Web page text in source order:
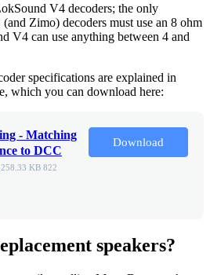
V4 decoders; the only
Zimo) decoders must use an 8 ohm
V4 can use anything between 4 and
specifications are explained in
which you can download here:
- Matching
to DCC
258.33 KB 822
Download
speakers?